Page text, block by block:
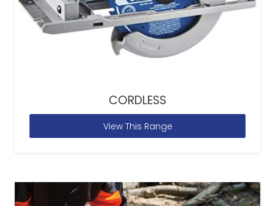
CORDLESS
View This Range